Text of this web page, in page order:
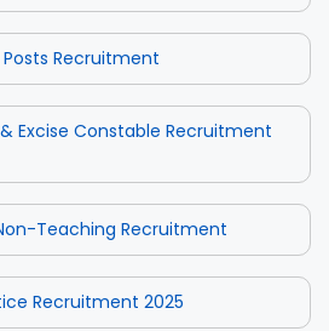
Recruitment
Excise Constable Recruitment
Teaching Recruitment
Recruitment 2025